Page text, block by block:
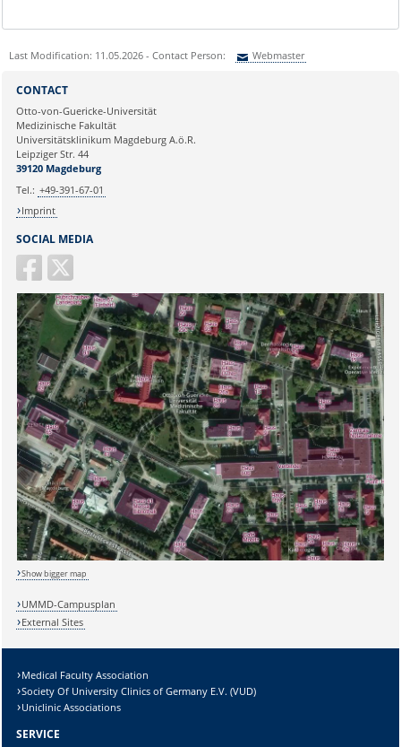
Last Modification: 11.05.2026 - Contact Person: Webmaster
Sie können eine Nachricht versenden an:
Ihre E-Mailadresse:
Ihr Anliegen:
SOCIAL MEDIA
CONTACT
Otto-von-Guericke-Universität
Medizinische Fakultät
Universitätsklinikum Magdeburg A.ö.R.
Leipziger Str. 44
39120 Magdeburg
Tel.: +49-391-67-01
Imprint
Show bigger map
UMMD-Campusplan
External Sites
Medical Faculty Association
Society Of University Clinics of Germany E.V. (VUD)
Uniclinic Associations
SERVICE